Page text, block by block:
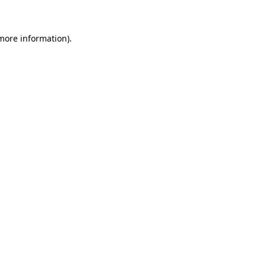
information).